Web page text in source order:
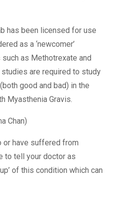
has been licensed for use
as a ‘newcomer’
as Methotrexate and
are required to study
good and bad) in the
Myasthenia Gravis.
Chan)
or have suffered from
to tell your doctor as
of this condition which can